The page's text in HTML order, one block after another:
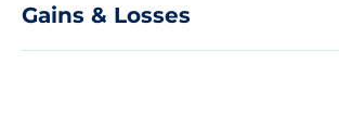
Gains & Losses